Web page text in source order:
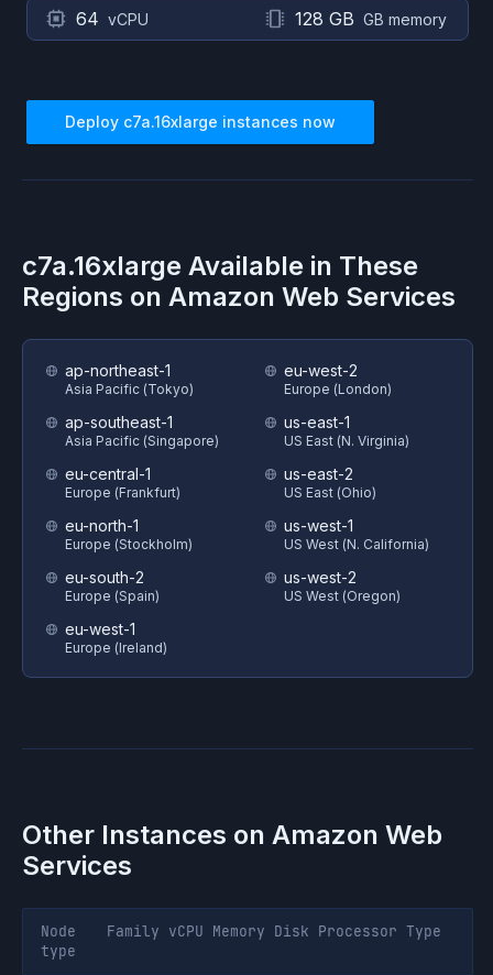
64 vCPU 128 GB GB memory
Deploy c7a.16xlarge instances now
c7a.16xlarge Available in These
Regions on Amazon Web Services
ap-northeast-1
Asia Pacific (Tokyo)
ap-southeast-1
Asia Pacific (Singapore)
eu-central-1
Europe (Frankfurt)
eu-north-1
Europe (Stockholm)
eu-south-2
Europe (Spain)
eu-west-1
Europe (Ireland)
eu-west-2
Europe (London)
us-east-1
US East (N. Virginia)
us-east-2
US East (Ohio)
us-west-1
US West (N. California)
us-west-2
US West (Oregon)
Other Instances on Amazon Web
Services
Node
type
Family vCPU Memory Disk Processor Type